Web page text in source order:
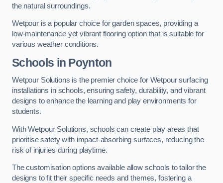
the natural surroundings.
Wetpour is a popular choice for garden spaces, providing a
low-maintenance yet vibrant flooring option that is suitable for
various weather conditions.
Schools in Poynton
Wetpour Solutions is the premier choice for Wetpour surfacing
installations in schools, ensuring safety, durability, and vibrant
designs to enhance the learning and play environments for
students.
With Wetpour Solutions, schools can create play areas that
prioritise safety with impact-absorbing surfaces, reducing the
risk of injuries during playtime.
The customisation options available allow schools to tailor the
designs to fit their specific needs and themes, fostering a